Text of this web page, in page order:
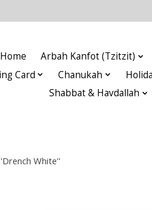
Home Arbah Kanfot (Tzitzit)
Card
Chanukah
Shabbat & Havdallah
White''